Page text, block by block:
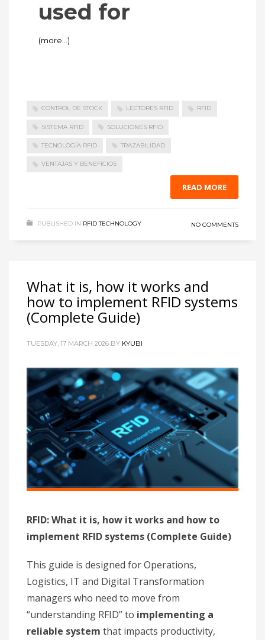
used for
(more…)
CONTROL DE STOCK LECTORES RFID RFID
SISTEMA RFID SOLUCIONES RFID
TECNOLOGÍA RFID TRAZABILIDAD
VENTAJAS Y BENEFICIOS
READ MORE
PUBLISHED IN RFID TECHNOLOGY NO COMMENTS
What it is, how it works and
how to implement RFID systems
(Complete Guide)
TUESDAY, 17 MARCH 2026 BY KYUBI
RFID: What it is, how it works and how to
implement RFID systems (Complete Guide)
This guide is designed for Operations,
Logistics, IT and Digital Transformation
managers who need to move from
“understanding RFID” to implementing a
reliable system that impacts productivity,